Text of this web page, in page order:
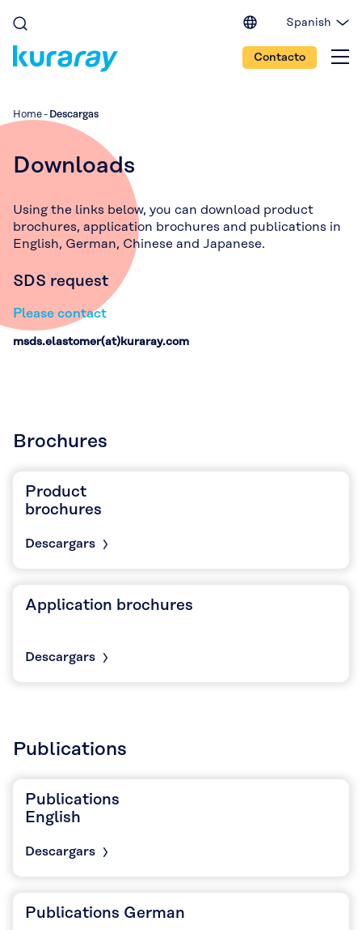
English (EU)
English (IN)
Spanish
Contacto
Home- Descargas
Downloads
Using the links below, you can download product
brochures, application brochures and publications in
English, German, Chinese and Japanese.
SDS request
Please contact
msds.elastomer(at)kuraray.com
Brochures
Product
brochures
Descargars
Application brochures
Descargars
Publications
Publications
English
Descargars
Publications German